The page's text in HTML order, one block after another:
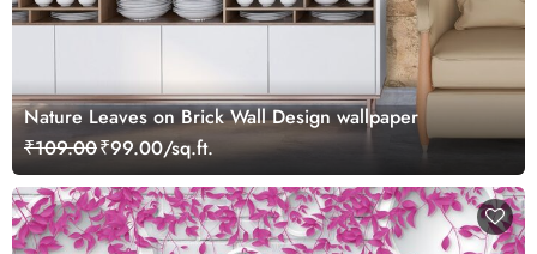
Nature Leaves on Brick Wall Design wallpaper
₹109.00₹99.00/sq.ft.